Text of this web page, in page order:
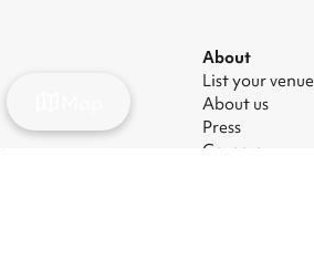
About
List your venue
About us
Press
Careers